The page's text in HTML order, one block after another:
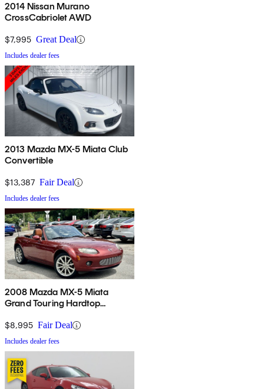
2014 Nissan Murano
CrossCabriolet AWD
$7,995 Great Deal
Includes dealer fees
2013 Mazda MX-5 Miata Club
Convertible
$13,387 Fair Deal
Includes dealer fees
2008 Mazda MX-5 Miata
Grand Touring Hardtop
$8,995 Fair Deal
Includes dealer fees